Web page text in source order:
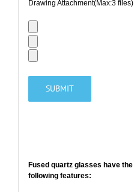
Drawing Attachment(Max:3 files)
Fused quartz glasses have the
following features: